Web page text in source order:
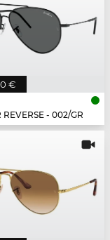
€
REVERSE - 002/GR